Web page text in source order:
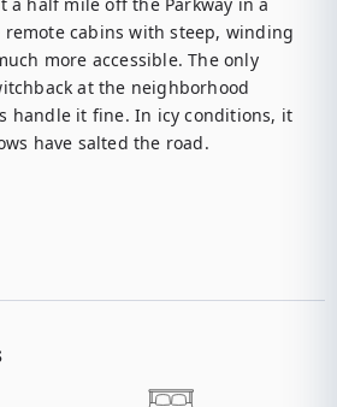
remote cabins with steep, winding
more accessible. The only
at the neighborhood
handle it fine. In icy conditions, it
have salted the road.